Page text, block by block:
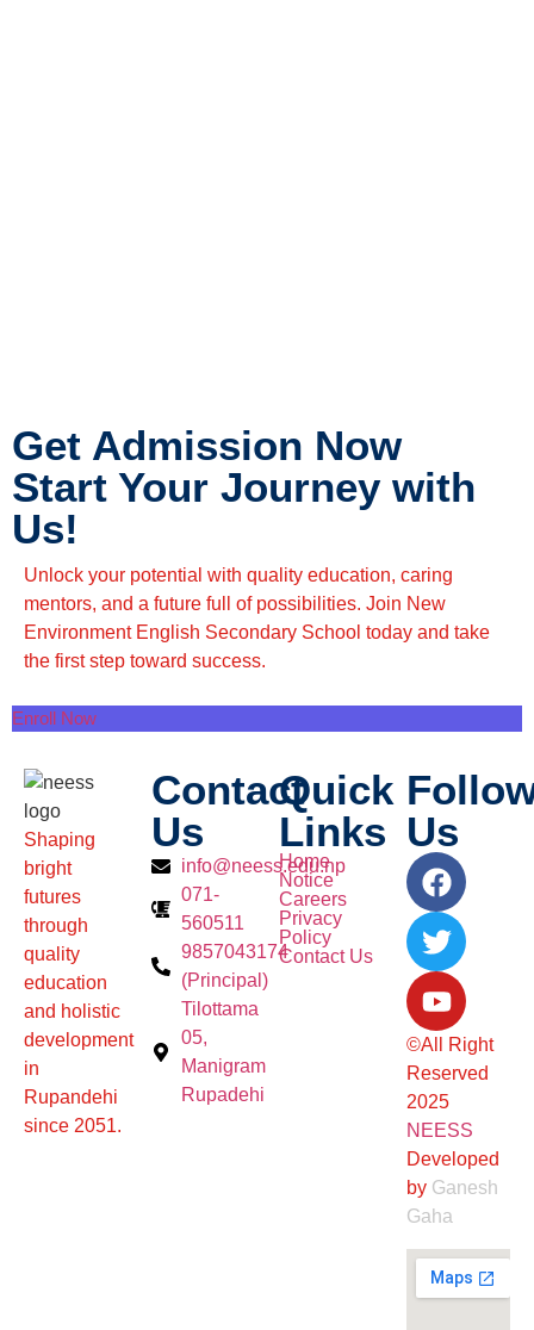
Get Admission Now
Start Your Journey with
Us!
Unlock your potential with quality education, caring
mentors, and a future full of possibilities. Join New
Environment English Secondary School today and take
the first step toward success.
Enroll Now
Shaping
bright
futures
through
quality
education
and holistic
development
in
Rupandehi
since 2051.
Contact
Us
info@neess.edu.np
071-
560511
9857043174
(Principal)
Tilottama
05,
Manigram
Rupadehi
Quick
Links
Home
Notice
Careers
Privacy
Policy
Contact Us
Us
©All Right
Reserved
2025
NEESS
Developed
by Ganesh
Gaha